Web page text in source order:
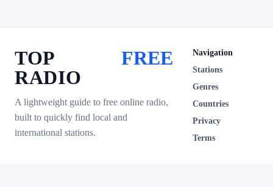
TOP
RADIO
FREE
A lightweight guide to free online radio,
built to quickly find local and
international stations.
Navigation
Stations
Genres
Countries
Privacy
Terms